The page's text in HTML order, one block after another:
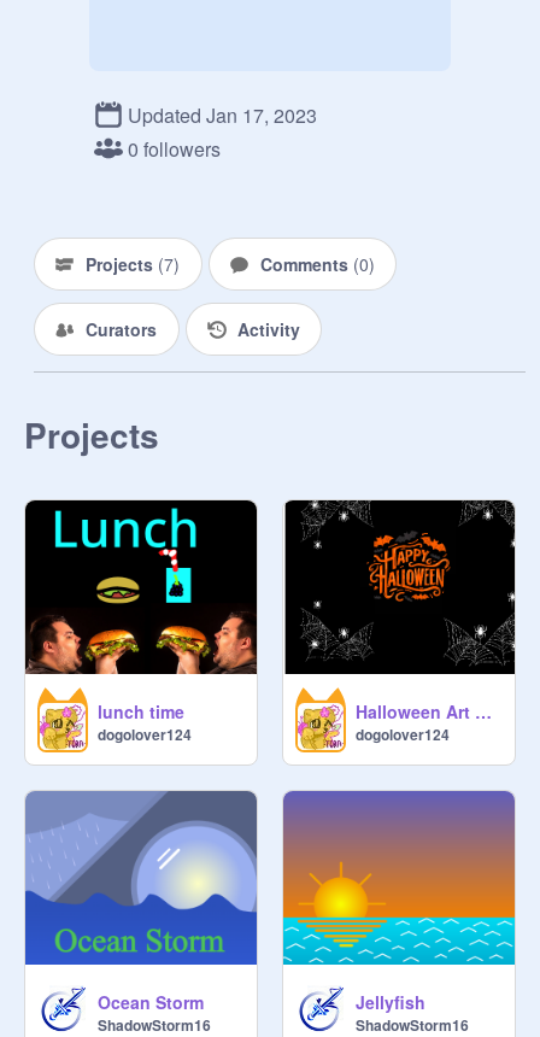
Updated Jan 17, 2023
0 followers
Projects (7) Comments (0)
Curators Activity
Projects
lunch time
dogolover124
Halloween Art Engine
dogolover124
Ocean Storm
ShadowStorm16
Jellyfish
ShadowStorm16